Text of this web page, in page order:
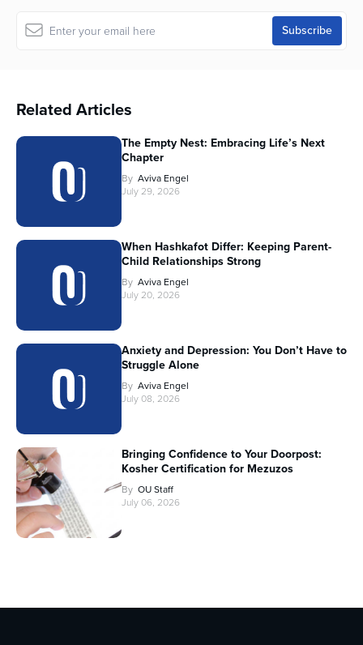
Related Articles
The Empty Nest: Embracing Life’s Next
Chapter
By Aviva Engel
July 29, 2026
When Hashkafot Differ: Keeping Parent-
Child Relationships Strong
By Aviva Engel
July 20, 2026
Anxiety and Depression: You Don’t Have to
Struggle Alone
By Aviva Engel
July 08, 2026
Bringing Confidence to Your Doorpost:
Kosher Certification for Mezuzos
By OU Staff
July 06, 2026